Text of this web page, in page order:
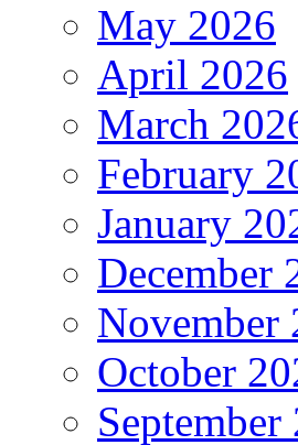
May 2026
April 2026
March
February
January
December
November
October
September